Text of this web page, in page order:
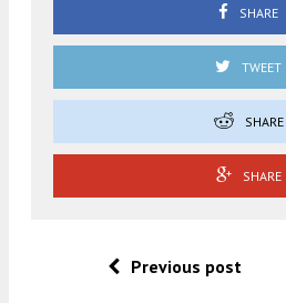
SHARE
TWEET
SHARE
SHARE
Previous post